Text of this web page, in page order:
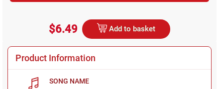
$6.49 Add to basket
Product Information
SONG NAME